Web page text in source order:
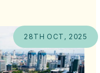
28TH OCT, 2025